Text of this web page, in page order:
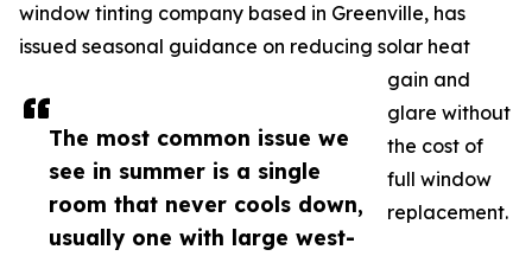
The most common issue we
see in summer is a single
room that never cools down,
usually one with large west-
window tinting company based in Greenville, has
issued seasonal guidance on reducing solar heat
gain and
glare without
the cost of
full window
replacement.